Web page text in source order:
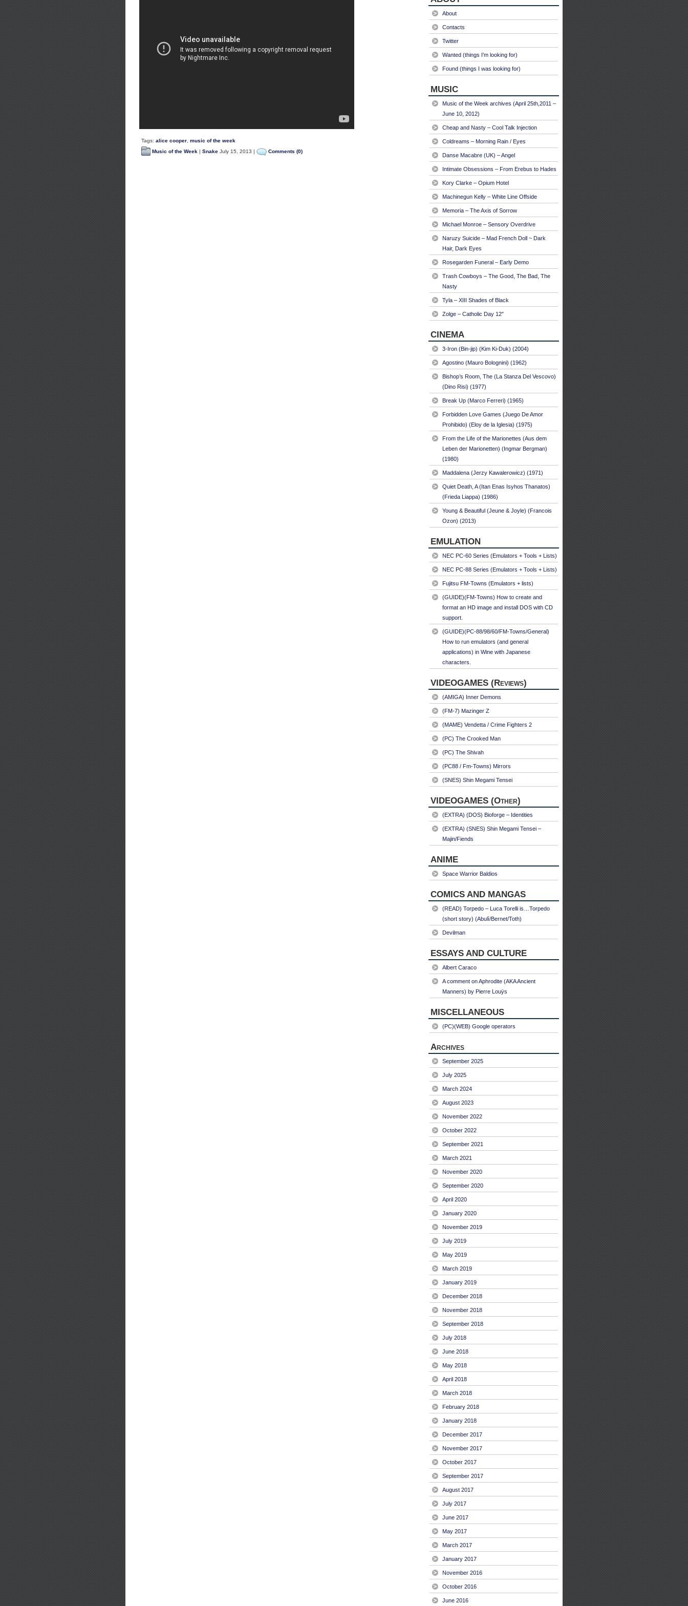
Tags: alice cooper music of the week
Music of the Week | Snake July 15, 2013 | Comments (0)
About
Contacts
Twitter
Wanted (things I’m looking for)
Found (things I was looking for)
MUSIC
Music of the Week archives (April 25th,2011 –
June 10, 2012)
Cheap and Nasty – Cool Talk Injection
Coldreams – Morning Rain / Eyes
Danse Macabre (UK) – Angel
Intimate Obsessions – From Erebus to Hades
Kory Clarke – Opium Hotel
Machinegun Kelly – White Line Offside
Memoria – The Axis of Sorrow
Michael Monroe – Sensory Overdrive
Naruzy Suicide – Mad French Doll ~ Dark
Hair, Dark Eyes
Rosegarden Funeral – Early Demo
Trash Cowboys – The Good, The Bad, The
Nasty
Tyla – XIII Shades of Black
Zolge – Catholic Day 12″
CINEMA
3-Iron (Bin-jip) (Kim Ki-Duk) (2004)
Agostino (Mauro Bolognini) (1962)
Bishop’s Room, The (La Stanza Del Vescovo)
(Dino Risi) (1977)
Break Up (Marco Ferreri) (1965)
Forbidden Love Games (Juego De Amor
Prohibido) (Eloy de la Iglesia) (1975)
From the Life of the Marionettes (Aus dem
Leben der Marionetten) (Ingmar Bergman)
(1980)
Maddalena (Jerzy Kawalerowicz) (1971)
Quiet Death, A (Itan Enas Isyhos Thanatos)
(Frieda Liappa) (1986)
Young & Beautiful (Jeune & Joyle) (Francois
Ozon) (2013)
EMULATION
NEC PC-60 Series (Emulators + Tools + Lists)
NEC PC-88 Series (Emulators + Tools + Lists)
Fujitsu FM-Towns (Emulators + lists)
(GUIDE)(FM-Towns) How to create and
format an HD image and install DOS with CD
support.
(GUIDE)(PC-88/98/60/FM-Towns/General)
How to run emulators (and general
applications) in Wine with Japanese
characters.
VIDEOGAMES (Reviews)
(AMIGA) Inner Demons
(FM-7) Mazinger Z
(MAME) Vendetta / Crime Fighters 2
(PC) The Crooked Man
(PC) The Shivah
(PC88 / Fm-Towns) Mirrors
(SNES) Shin Megami Tensei
VIDEOGAMES (Other)
(EXTRA) (DOS) Bioforge – Identities
(EXTRA) (SNES) Shin Megami Tensei –
Majin/Fiends
ANIME
Space Warrior Baldios
COMICS AND MANGAS
(READ) Torpedo – Luca Torelli is…Torpedo
(short story) (Abulì/Bernet/Toth)
Devilman
ESSAYS AND CULTURE
Albert Caraco
A comment on Aphrodite (AKA Ancient
Manners) by Pierre Louÿs
MISCELLANEOUS
(PC)(WEB) Google operators
Archives
September 2025
July 2025
March 2024
August 2023
November 2022
October 2022
September 2021
March 2021
November 2020
September 2020
April 2020
January 2020
November 2019
July 2019
May 2019
March 2019
January 2019
December 2018
November 2018
September 2018
July 2018
June 2018
May 2018
April 2018
March 2018
February 2018
January 2018
December 2017
November 2017
October 2017
September 2017
August 2017
July 2017
June 2017
May 2017
March 2017
January 2017
November 2016
October 2016
June 2016